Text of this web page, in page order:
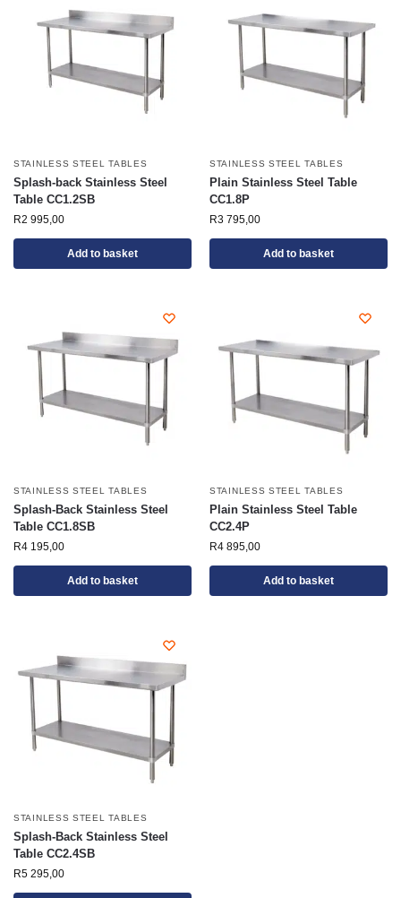
STAINLESS STEEL TABLES
Splash-back Stainless Steel
Table CC1.2SB
R2 995,00
Add to basket
STAINLESS STEEL TABLES
Plain Stainless Steel Table
CC1.8P
R3 795,00
Add to basket
STAINLESS STEEL TABLES
Splash-Back Stainless Steel
Table CC1.8SB
R4 195,00
Add to basket
STAINLESS STEEL TABLES
Plain Stainless Steel Table
CC2.4P
R4 895,00
Add to basket
STAINLESS STEEL TABLES
Splash-Back Stainless Steel
Table CC2.4SB
R5 295,00